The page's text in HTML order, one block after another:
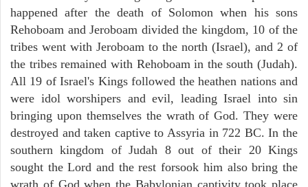
happened after the death of Solomon when his sons
Rehoboam and Jeroboam divided the kingdom, 10 of the
tribes went with Jeroboam to the north (Israel), and 2 of
the tribes remained with Rehoboam in the south (Judah).
All 19 of Israel's Kings followed the heathen nations and
were idol worshipers and evil, leading Israel into sin
bringing upon themselves the wrath of God. They were
destroyed and taken captive to Assyria in 722 BC. In the
southern kingdom of Judah 8 out of their 20 Kings
sought the Lord and the rest forsook him also bring the
wrath of God when the Babylonian captivity took place